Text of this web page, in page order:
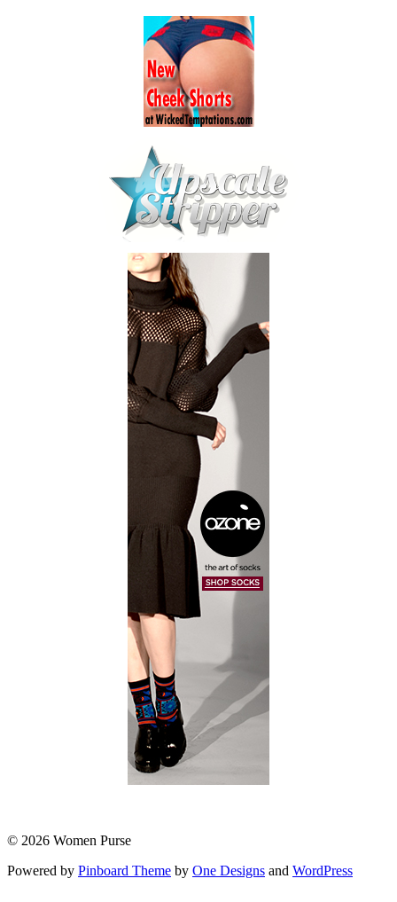
© 2026 Women Purse
Powered by Pinboard Theme by One Designs and WordPress